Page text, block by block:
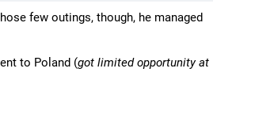
few outings, though, he managed
to Poland (got limited opportunity at